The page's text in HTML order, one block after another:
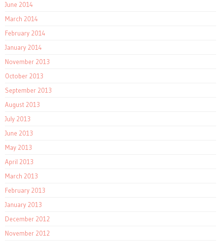
June 2014
March 2014
February 2014
January 2014
November 2013
October 2013
September 2013
August 2013
July 2013
June 2013
May 2013
April 2013
March 2013
February 2013
January 2013
December 2012
November 2012